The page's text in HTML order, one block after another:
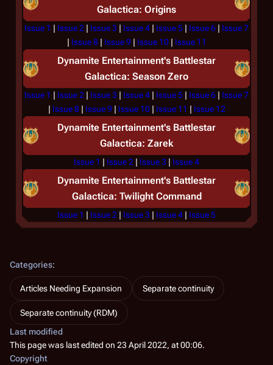
Galactica: Origins
Issue 1 | Issue 2 | Issue 3 | Issue 4 | Issue 5 | Issue 6 | Issue 7
| Issue 8| Issue 9| Issue 10| Issue 11
Dynamite Entertainment's Battlestar
Galactica: Season Zero
Issue 1 | Issue 2 | Issue 3 | Issue 4 | Issue 5 | Issue 6 | Issue 7
| Issue 8| Issue 9| Issue 10| Issue 11 | Issue 12
Dynamite Entertainment's Battlestar
Galactica: Zarek
Issue 1 | Issue 2 | Issue 3 | Issue 4
Dynamite Entertainment's Battlestar
Galactica: Twilight Command
Issue 1 | Issue 2 | Issue 3 | Issue 4 | Issue 5
Categories:
Articles Needing Expansion Separate continuity
Separate continuity (RDM)
Last modified
This page was last edited on 23 April 2022, at 00:06.
Copyright